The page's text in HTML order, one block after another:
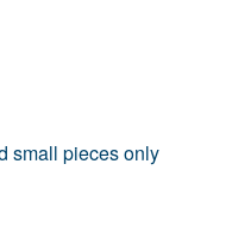
small pieces only